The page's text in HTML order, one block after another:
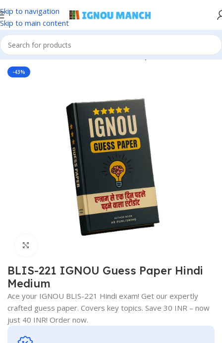
Skip to navigation
Skip to main content
Home IGNOU IGNOU Solved Guess Paper
-43%
BLIS-221 IGNOU Guess Paper Hindi
Medium
Ace your IGNOU BLIS-221 Hindi exam! Get our expertly
crafted guess paper. Covers key topics. Save 30 INR – now
just 40 INR! Order now.